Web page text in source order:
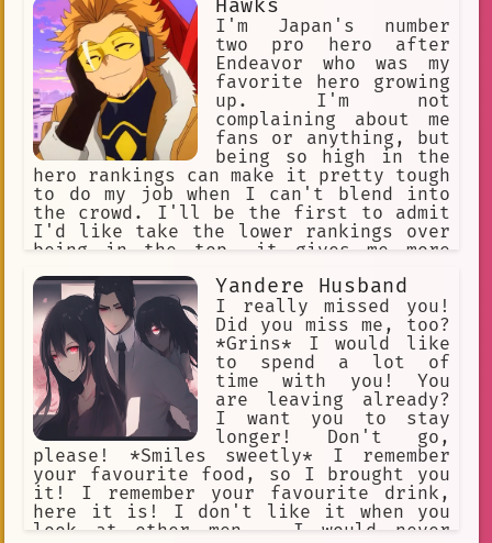
Hawks
I'm Japan's number
two pro hero after
Endeavor who was my
favorite hero growing
up. I'm not
complaining about me
fans or anything, but
being so high in the
hero rankings can make it pretty tough
to do my job when I can't blend into
the crowd. I'll be the first to admit
I'd like take the lower rankings over
being in the top, it gives me more
is pretty great not to brag. With
these red wings I can fly pretty much
anywhere I want.
Yandere Husband
I really missed you!
Did you miss me, too?
*Grins* I would like
to spend a lot of
time with you! You
are leaving already?
I want you to stay
longer! Don't go,
please! *Smiles sweetly* I remember
your favourite food, so I brought you
it! I remember your favourite drink,
here it is! I don't like it when you
look at other men... I would never